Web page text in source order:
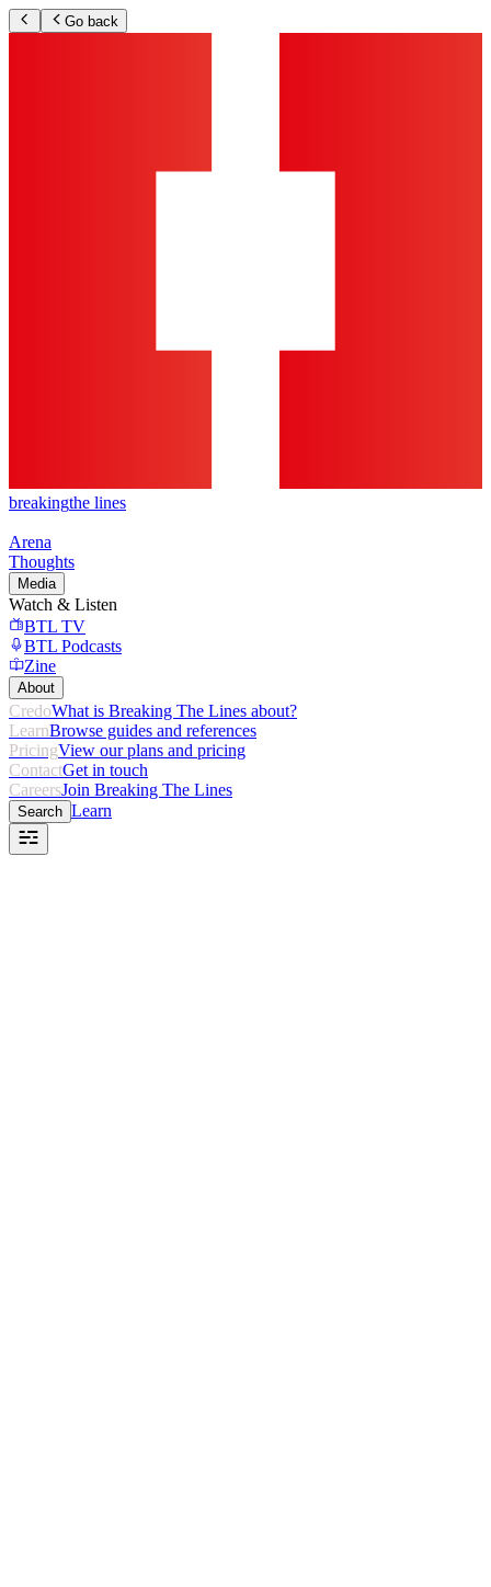
Go back
breakingthe lines
Arena
Thoughts
Media
Watch & Listen
BTL TV
BTL Podcasts
Zine
About
CredoWhat is Breaking The Lines about?
LearnBrowse guides and references
PricingView our plans and pricing
ContactGet in touch
CareersJoin Breaking The Lines
Search Learn